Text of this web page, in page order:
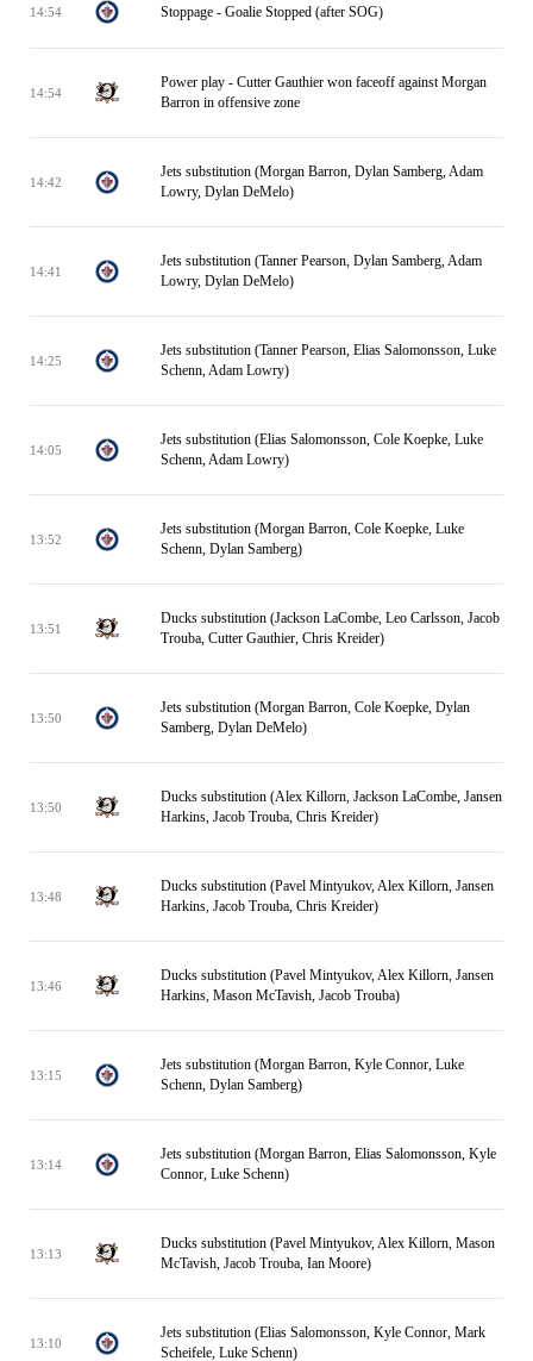
14:54 Stoppage - Goalie Stopped (after SOG)
14:54
Power play - Cutter Gauthier won faceoff against Morgan
Barron in offensive zone
14:42
Jets substitution (Morgan Barron, Dylan Samberg, Adam
Lowry, Dylan DeMelo)
14:41
Jets substitution (Tanner Pearson, Dylan Samberg, Adam
Lowry, Dylan DeMelo)
14:25
Jets substitution (Tanner Pearson, Elias Salomonsson, Luke
Schenn, Adam Lowry)
14:05
Jets substitution (Elias Salomonsson, Cole Koepke, Luke
Schenn, Adam Lowry)
13:52
Jets substitution (Morgan Barron, Cole Koepke, Luke
Schenn, Dylan Samberg)
13:51
Ducks substitution (Jackson LaCombe, Leo Carlsson, Jacob
Trouba, Cutter Gauthier, Chris Kreider)
13:50
Jets substitution (Morgan Barron, Cole Koepke, Dylan
Samberg, Dylan DeMelo)
13:50
Ducks substitution (Alex Killorn, Jackson LaCombe, Jansen
Harkins, Jacob Trouba, Chris Kreider)
13:48
Ducks substitution (Pavel Mintyukov, Alex Killorn, Jansen
Harkins, Jacob Trouba, Chris Kreider)
13:46
Ducks substitution (Pavel Mintyukov, Alex Killorn, Jansen
Harkins, Mason McTavish, Jacob Trouba)
13:15
Jets substitution (Morgan Barron, Kyle Connor, Luke
Schenn, Dylan Samberg)
13:14
Jets substitution (Morgan Barron, Elias Salomonsson, Kyle
Connor, Luke Schenn)
13:13
Ducks substitution (Pavel Mintyukov, Alex Killorn, Mason
McTavish, Jacob Trouba, Ian Moore)
13:10
Jets substitution (Elias Salomonsson, Kyle Connor, Mark
Scheifele, Luke Schenn)